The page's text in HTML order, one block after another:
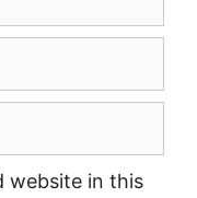
website in this